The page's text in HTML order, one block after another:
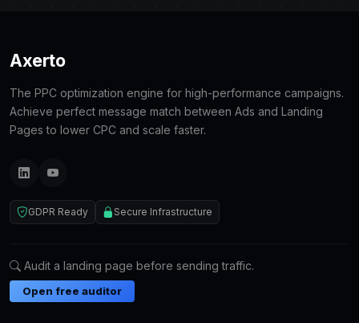
Axerto
The PPC optimization engine for high-performance campaigns.
Achieve perfect message match between Ads and Landing
Pages to lower CPC and scale faster.
GDPR Ready Secure Infrastructure
Audit a landing page before sending traffic.
Open free auditor